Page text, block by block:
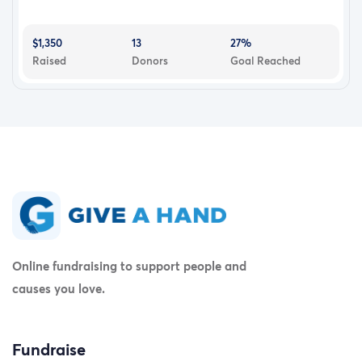
$1,350
Raised
13
Donors
27%
Goal Reached
Online fundraising to support people and
causes you love.
Fundraise